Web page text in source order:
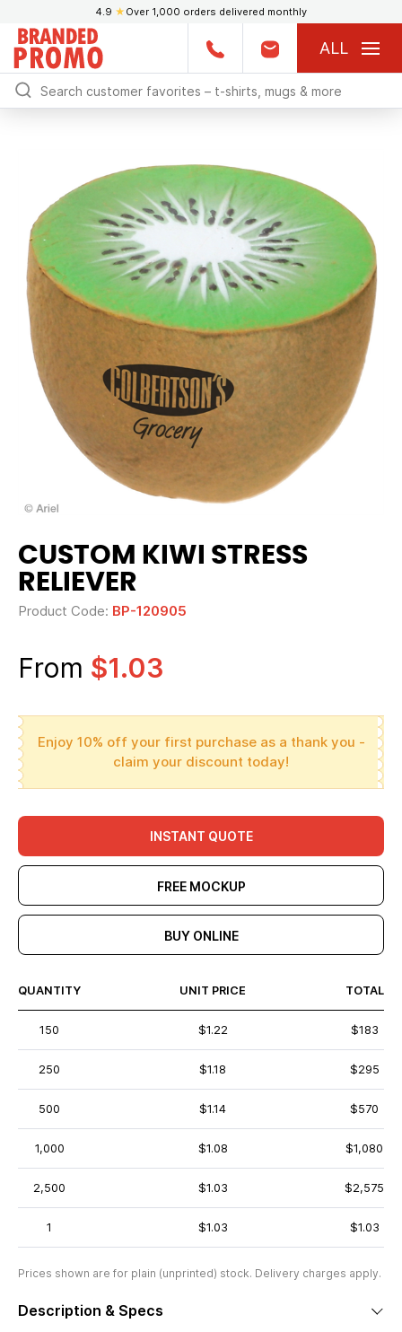
4.9 ★ Over 1,000 orders delivered monthly
ALL
CUSTOM KIWI STRESS
RELIEVER
Product Code: BP-120905
From $1.03
Enjoy 10% off your first purchase as a thank you -
claim your discount today!
INSTANT QUOTE
FREE MOCKUP
BUY ONLINE
QUANTITY UNIT PRICE TOTAL
150 $1.22 $183
250 $1.18 $295
500 $1.14 $570
1,000 $1.08 $1,080
2,500 $1.03 $2,575
1 $1.03 $1.03
Prices shown are for plain (unprinted) stock. Delivery charges apply.
Description & Specs